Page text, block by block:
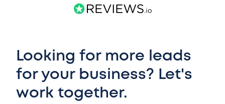
Looking for more leads
for your business? Let's
work together.